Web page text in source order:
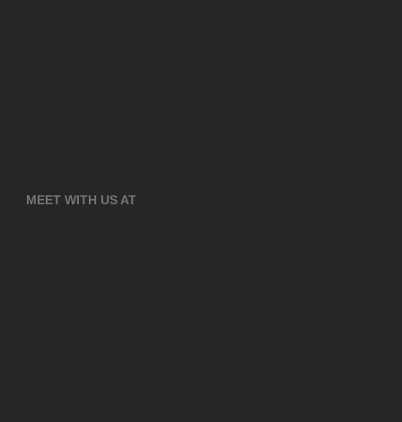
MEET WITH US AT